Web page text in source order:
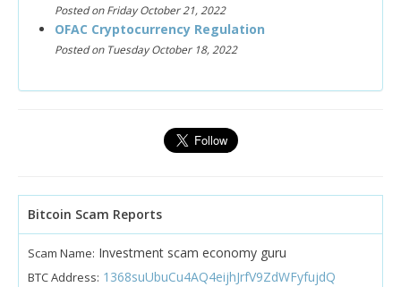
Posted on Friday October 21, 2022
OFAC Cryptocurrency Regulation
Posted on Tuesday October 18, 2022
Bitcoin Scam Reports
Scam Name: Investment scam economy guru
BTC Address: 1368suUbuCu4AQ4eijhJrfV9ZdWFyfujdQ